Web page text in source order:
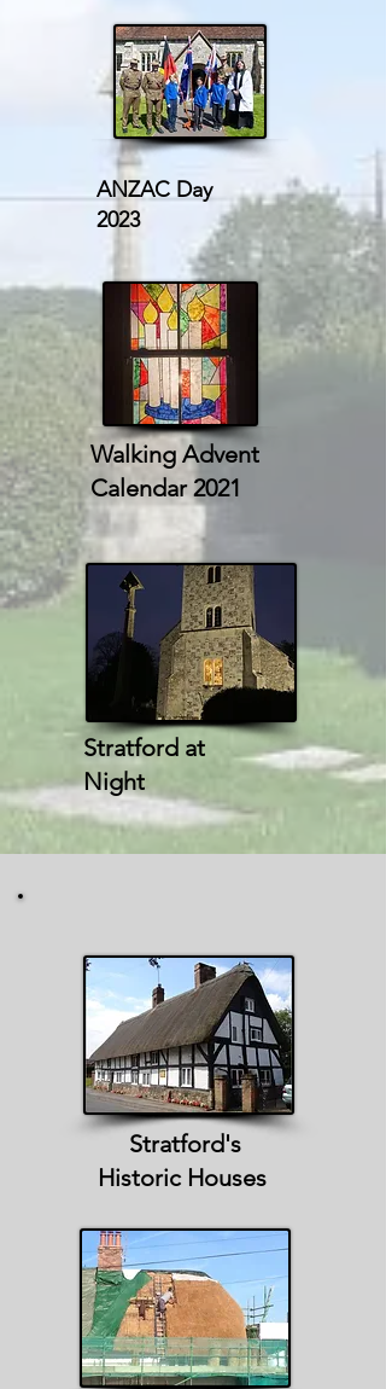
ANZAC Day
2023
Walking Advent
Calendar 2021
Stratford at
Night
Stratford's
Historic Houses